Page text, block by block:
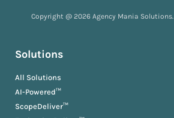
Copyright @ 2026 Agency Mania Solutions.
Solutions
All Solutions
AI-Powered™
ScopeDeliver™